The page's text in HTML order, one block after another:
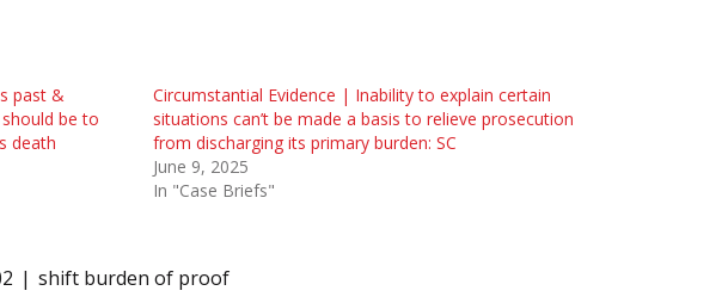
past &
be to
death
Circumstantial Evidence | Inability to explain certain
situations can’t be made a basis to relieve prosecution
from discharging its primary burden: SC
June 9, 2025
In "Case Briefs"
shift burden of proof